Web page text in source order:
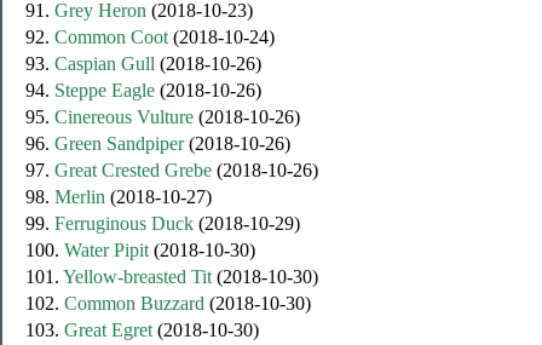
91. Grey Heron (2018-10-23)
92. Common Coot(2018-10-24)
93. Caspian Gull (2018-10-26)
94. Steppe Eagle (2018-10-26)
95. Cinereous Vulture (2018-10-26)
96. Green Sandpiper(2018-10-26)
97. Great Crested Grebe (2018-10-26)
98. Merlin (2018-10-27)
99. Ferruginous Duck (2018-10-29)
100. Water Pipit(2018-10-30)
101. Yellow-breasted Tit(2018-10-30)
102. Common Buzzard (2018-10-30)
103. Great Egret(2018-10-30)